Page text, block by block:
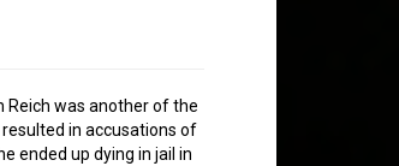
was another of the
in accusations of
ended up dying in jail in